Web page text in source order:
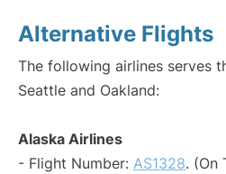
Alternative Flights
The following airlines serves
Seattle and Oakland:
Alaska Airlines
- Flight Number: AS1328. (On